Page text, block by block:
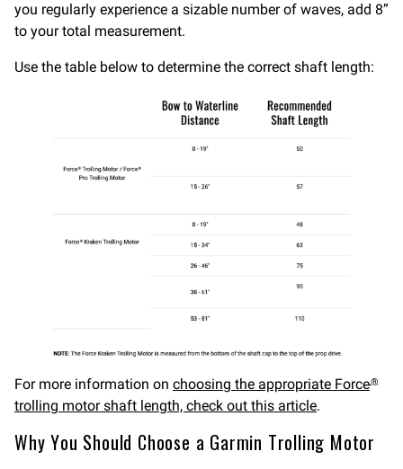
you regularly experience a sizable number of waves, add 8”
to your total measurement.
Use the table below to determine the correct shaft length:
For more information on choosing the appropriate Force®
trolling motor shaft length, check out this article.
Why You Should Choose a Garmin Trolling Motor